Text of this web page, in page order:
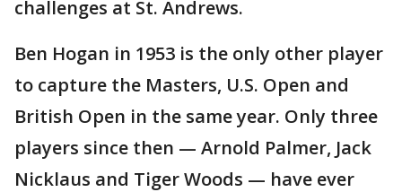
challenges at St. Andrews.
Ben Hogan in 1953 is the only other player
to capture the Masters, U.S. Open and
British Open in the same year. Only three
players since then — Arnold Palmer, Jack
Nicklaus and Tiger Woods — have ever